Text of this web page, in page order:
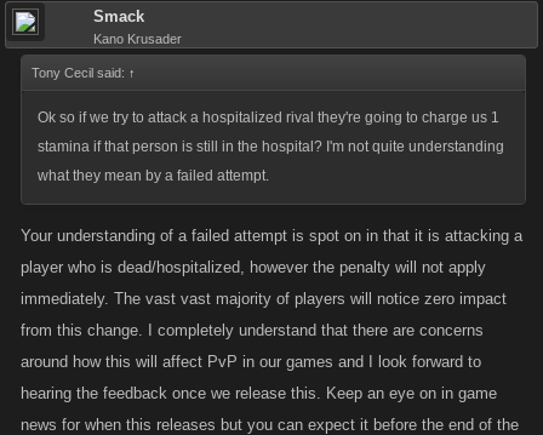
Smack
Kano Krusader
Tony Cecil said: ↑
Ok so if we try to attack a hospitalized rival they're going to charge us 1
stamina if that person is still in the hospital? I'm not quite understanding
what they mean by a failed attempt.
Your understanding of a failed attempt is spot on in that it is attacking a
player who is dead/hospitalized, however the penalty will not apply
immediately. The vast vast majority of players will notice zero impact
from this change. I completely understand that there are concerns
around how this will affect PvP in our games and I look forward to
hearing the feedback once we release this. Keep an eye on in game
news for when this releases but you can expect it before the end of the